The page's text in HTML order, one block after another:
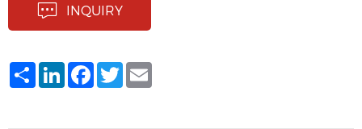
INQUIRY
ShareLinkedInFacebook
Twitter